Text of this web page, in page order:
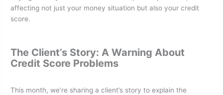
affecting not just your money situation but also your credit
score.
The Client’s Story: A Warning About
Credit Score Problems
This month, we’re sharing a client’s story to explain the